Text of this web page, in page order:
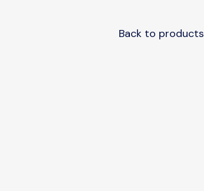
Back to products